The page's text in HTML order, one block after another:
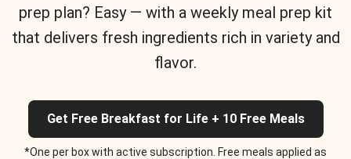
prep plan? Easy — with a weekly meal prep kit
that delivers fresh ingredients rich in variety and
flavor.
Get Free Breakfast for Life + 10 Free Meals
*One per box with active subscription. Free meals applied as